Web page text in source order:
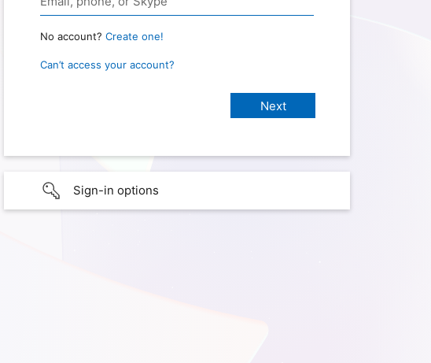
No account? Create one!
Can’t access your account?
Sign-in options